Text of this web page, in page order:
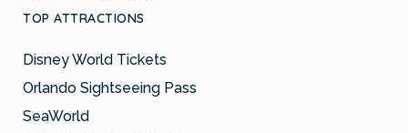
TOP ATTRACTIONS
Disney World Tickets
Orlando Sightseeing Pass
SeaWorld